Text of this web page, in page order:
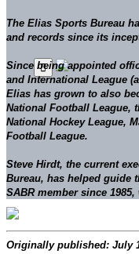
The Elias Sports Bureau
and records since its
Since being appointed
and International League
Elias has grown to also
National Football League,
National Hockey League,
Football League.
Steve Hirdt, the current
Bureau, has helped guide
SABR member since 1985,
Originally published: July